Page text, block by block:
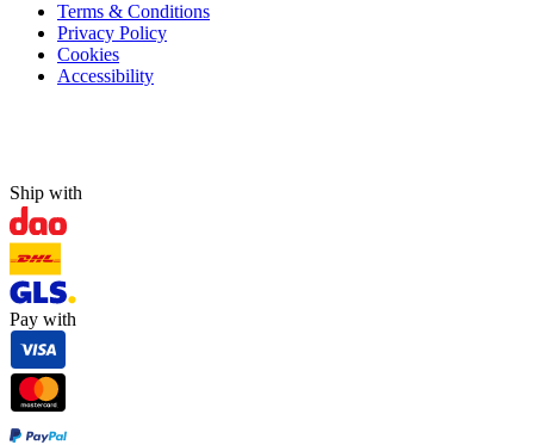
Terms & Conditions
Privacy Policy
Cookies
Accessibility
Ship with
Pay with